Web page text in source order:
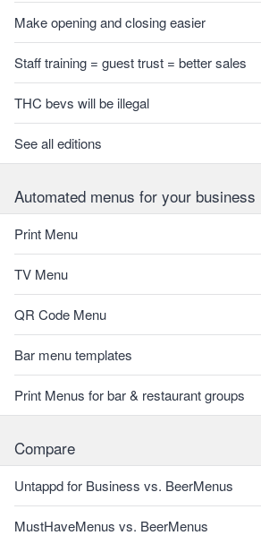
Make opening and closing easier
Staff training = guest trust = better sales
THC bevs will be illegal
See all editions
Automated menus for your business
Print Menu
TV Menu
QR Code Menu
Bar menu templates
Print Menus for bar & restaurant groups
Compare
Untappd for Business vs. BeerMenus
MustHaveMenus vs. BeerMenus